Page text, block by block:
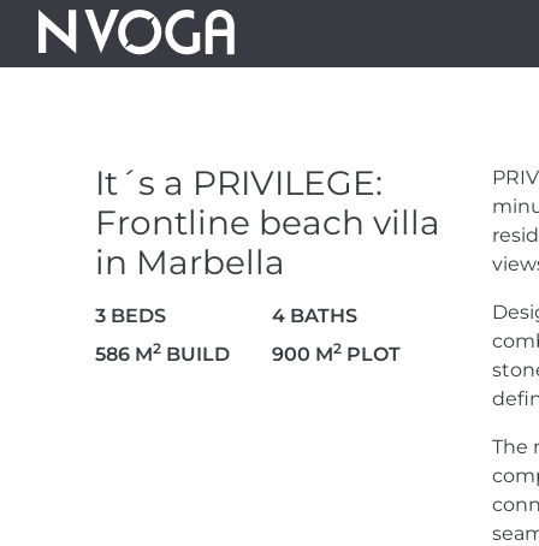
BEACH
10.000.000 €
It´s a PRIVILEGE:
Frontline beach villa
in Marbella
3 BEDS
4 BATHS
586 M2 BUILD 900 M2 PLOT
The